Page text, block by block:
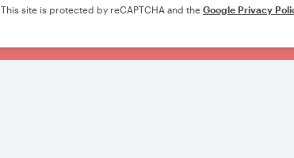
This site is protected by reCAPTCHA and the Google Privacy